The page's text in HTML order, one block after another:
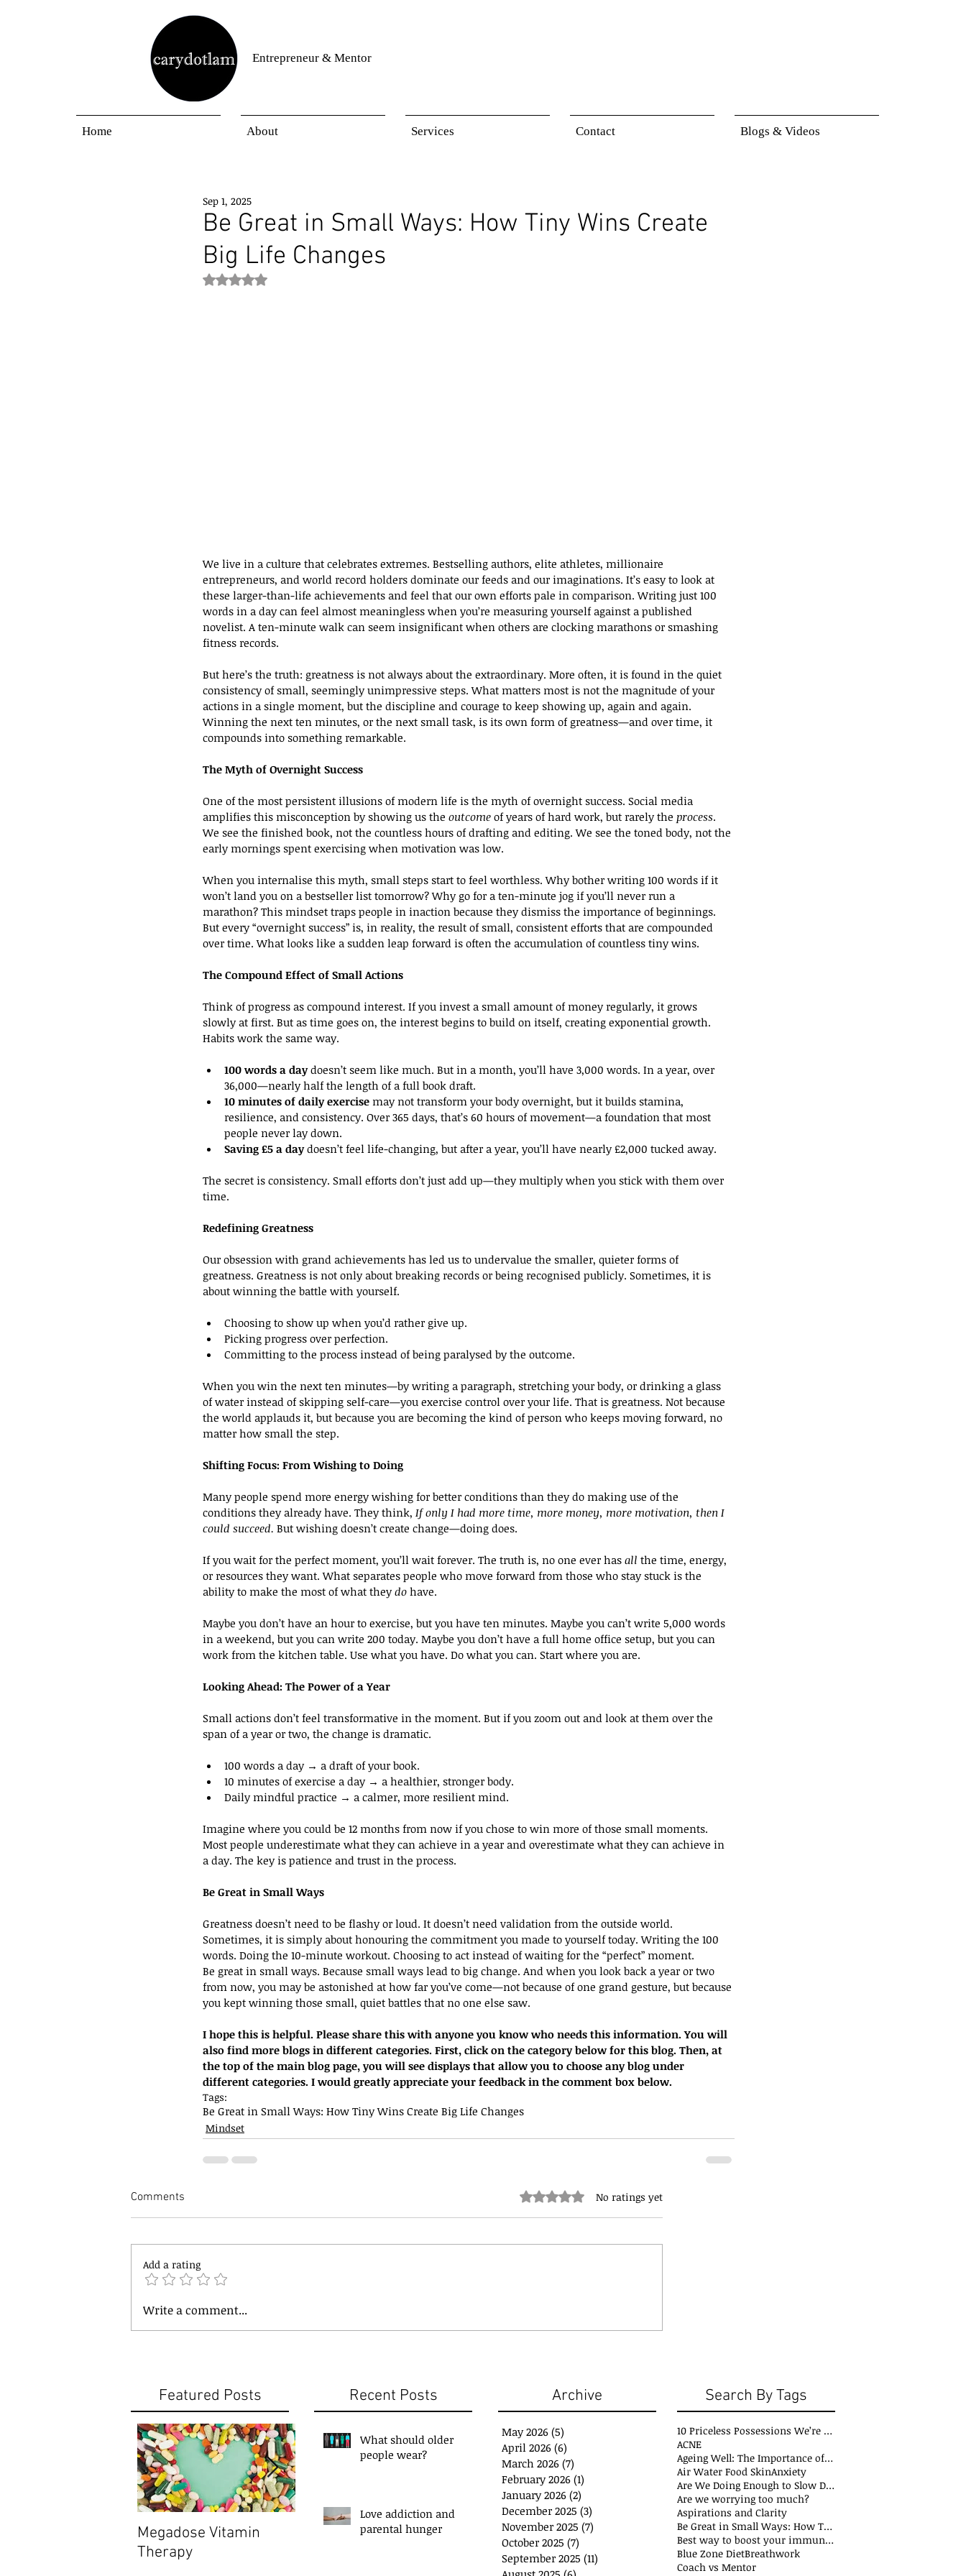
Entrepreneur & Mentor
Home About Services Contact Blogs & Videos
Be Great in Small Ways: How Tiny Wins Create
Big Life Changes
Sep 1, 2025
Rated NaN out of 5 stars.
We live in a culture that celebrates extremes. Bestselling authors, elite athletes, millionaire
entrepreneurs, and world record holders dominate our feeds and our imaginations. It’s easy to look at
these larger-than-life achievements and feel that our own efforts pale in comparison. Writing just 100
words in a day can feel almost meaningless when you’re measuring yourself against a published
novelist. A ten-minute walk can seem insignificant when others are clocking marathons or smashing
fitness records.
But here’s the truth: greatness is not always about the extraordinary. More often, it is found in the quiet
consistency of small, seemingly unimpressive steps. What matters most is not the magnitude of your
actions in a single moment, but the discipline and courage to keep showing up, again and again.
Winning the next ten minutes, or the next small task, is its own form of greatness—and over time, it
compounds into something remarkable.
The Myth of Overnight Success
One of the most persistent illusions of modern life is the myth of overnight success. Social media
amplifies this misconception by showing us the outcome of years of hard work, but rarely the process.
We see the finished book, not the countless hours of drafting and editing. We see the toned body, not the
early mornings spent exercising when motivation was low.
When you internalise this myth, small steps start to feel worthless. Why bother writing 100 words if it
won’t land you on a bestseller list tomorrow? Why go for a ten-minute jog if you’ll never run a
marathon? This mindset traps people in inaction because they dismiss the importance of beginnings.
But every “overnight success” is, in reality, the result of small, consistent efforts that are compounded
over time. What looks like a sudden leap forward is often the accumulation of countless tiny wins.
The Compound Effect of Small Actions
Think of progress as compound interest. If you invest a small amount of money regularly, it grows
slowly at first. But as time goes on, the interest begins to build on itself, creating exponential growth.
Habits work the same way.
100 words a day doesn’t seem like much. But in a month, you’ll have 3,000 words. In a year, over
36,000—nearly half the length of a full book draft.
10 minutes of daily exercise may not transform your body overnight, but it builds stamina,
resilience, and consistency. Over 365 days, that’s 60 hours of movement—a foundation that most
people never lay down.
Saving £5 a day doesn’t feel life-changing, but after a year, you’ll have nearly £2,000 tucked away.
The secret is consistency. Small efforts don’t just add up—they multiply when you stick with them over
time.
Redefining Greatness
Our obsession with grand achievements has led us to undervalue the smaller, quieter forms of
greatness. Greatness is not only about breaking records or being recognised publicly. Sometimes, it is
about winning the battle with yourself.
Choosing to show up when you’d rather give up.
Picking progress over perfection.
Committing to the process instead of being paralysed by the outcome.
When you win the next ten minutes—by writing a paragraph, stretching your body, or drinking a glass
of water instead of skipping self-care—you exercise control over your life. That is greatness. Not because
the world applauds it, but because you are becoming the kind of person who keeps moving forward, no
matter how small the step.
Shifting Focus: From Wishing to Doing
Many people spend more energy wishing for better conditions than they do making use of the
conditions they already have. They think, If only I had more time, more money, more motivation, then I
could succeed. But wishing doesn’t create change—doing does.
If you wait for the perfect moment, you’ll wait forever. The truth is, no one ever has all the time, energy,
or resources they want. What separates people who move forward from those who stay stuck is the
ability to make the most of what they do have.
Maybe you don’t have an hour to exercise, but you have ten minutes. Maybe you can’t write 5,000 words
in a weekend, but you can write 200 today. Maybe you don’t have a full home office setup, but you can
work from the kitchen table. Use what you have. Do what you can. Start where you are.
Looking Ahead: The Power of a Year
Small actions don’t feel transformative in the moment. But if you zoom out and look at them over the
span of a year or two, the change is dramatic.
100 words a day → a draft of your book.
10 minutes of exercise a day → a healthier, stronger body.
Daily mindful practice → a calmer, more resilient mind.
Imagine where you could be 12 months from now if you chose to win more of those small moments.
Most people underestimate what they can achieve in a year and overestimate what they can achieve in
a day. The key is patience and trust in the process.
Be Great in Small Ways
Greatness doesn’t need to be flashy or loud. It doesn’t need validation from the outside world.
Sometimes, it is simply about honouring the commitment you made to yourself today. Writing the 100
words. Doing the 10-minute workout. Choosing to act instead of waiting for the “perfect” moment.
Be great in small ways. Because small ways lead to big change. And when you look back a year or two
from now, you may be astonished at how far you’ve come—not because of one grand gesture, but because
you kept winning those small, quiet battles that no one else saw.
I hope this is helpful. Please share this with anyone you know who needs this information. You will
also find more blogs in different categories. First, click on the category below for this blog. Then, at
the top of the main blog page, you will see displays that allow you to choose any blog under
different categories. I would greatly appreciate your feedback in the comment box below.
Tags:
Be Great in Small Ways: How Tiny Wins Create Big Life Changes
Mindset
Comments Rated 0 out of 5 stars.No ratings yet
Add a rating
Write a comment...
Featured Posts
Megadose Vitamin
Therapy
Do you have a 'Plan B'?
Exchange Spare Time
with Extra Income
Recent Posts
What should older
people wear?
Love addiction and
parental hunger
Archive
May 2026 (5)
April 2026 (6)
March 2026 (7)
February 2026 (1)
January 2026 (2)
December 2025 (3)
November 2025 (7)
October 2025 (7)
September 2025 (11)
Search By Tags
10 Priceless Possessions We’re Born with but Rarely Value
ACNE
Ageing Well: The Importance of Stability Mobility and Flexibility
Air Water Food SkinAnxiety
Are We Doing Enough to Slow Down Oxidation?
Are we worrying too much?
Aspirations and Clarity
Be Great in Small Ways: How Tiny Wins Create Big Life Changes
Best way to boost your immune system
Blue Zone DietBreathwork
Coach vs Mentor